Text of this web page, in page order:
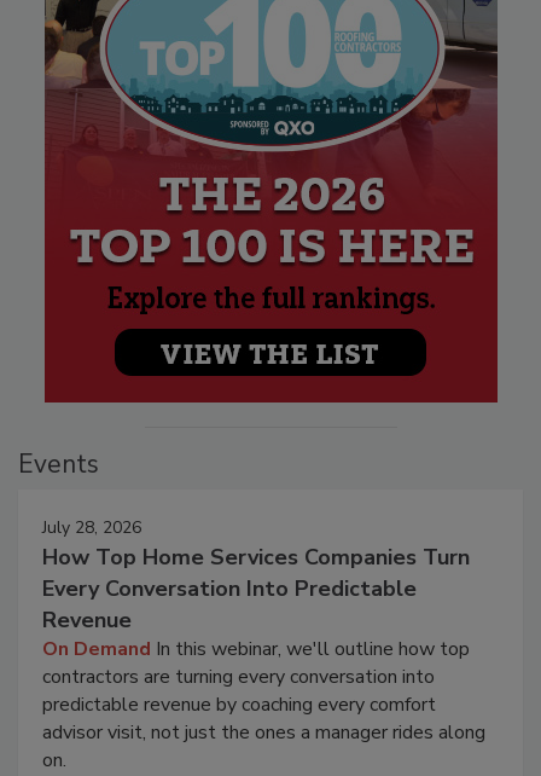
Events
July 28, 2026
How Top Home Services Companies Turn
Every Conversation Into Predictable
Revenue
On Demand In this webinar, we'll outline how top
contractors are turning every conversation into
predictable revenue by coaching every comfort
advisor visit, not just the ones a manager rides along
on.